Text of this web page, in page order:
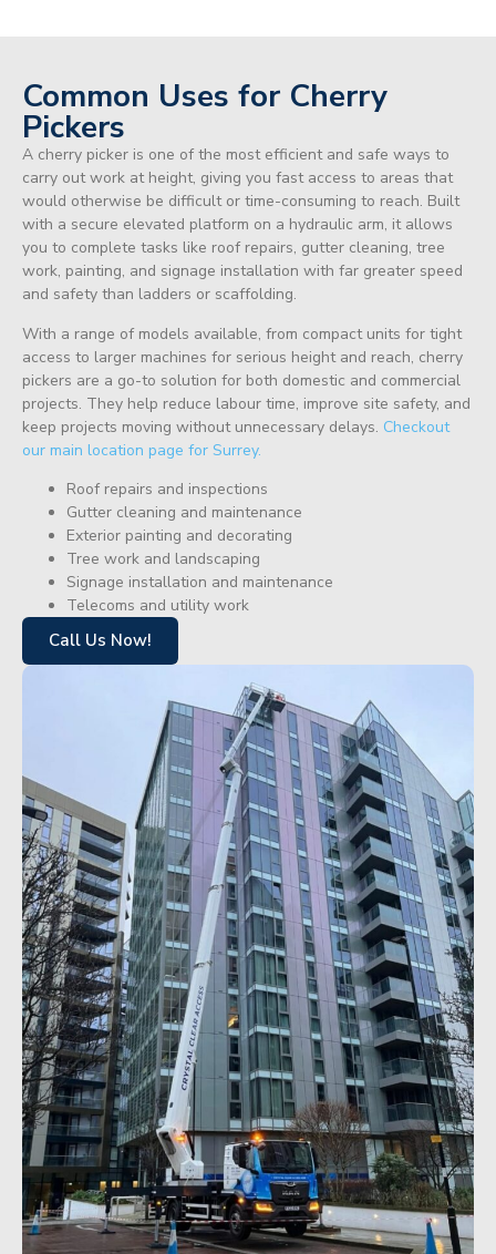
Common Uses for Cherry
Pickers
A cherry picker is one of the most efficient and safe ways to
carry out work at height, giving you fast access to areas that
would otherwise be difficult or time-consuming to reach. Built
with a secure elevated platform on a hydraulic arm, it allows
you to complete tasks like roof repairs, gutter cleaning, tree
work, painting, and signage installation with far greater speed
and safety than ladders or scaffolding.
With a range of models available, from compact units for tight
access to larger machines for serious height and reach, cherry
pickers are a go-to solution for both domestic and commercial
projects. They help reduce labour time, improve site safety, and
keep projects moving without unnecessary delays. Checkout
our main location page for Surrey.
Roof repairs and inspections
Gutter cleaning and maintenance
Exterior painting and decorating
Tree work and landscaping
Signage installation and maintenance
Telecoms and utility work
Call Us Now!